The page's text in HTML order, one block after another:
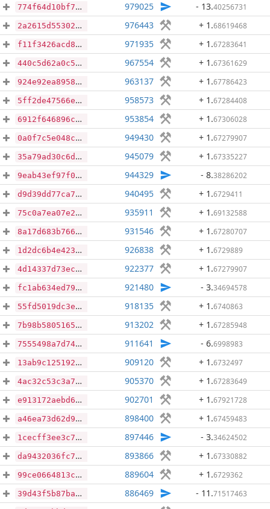
774f64d10bf7dcb56ef2c01358a9e9b78e7c67c624040e0adde9aacd0adf1585 979025 - 13.40256731
2a2615d55302ff6fd4659df7cb4ebefc2887cc84ac6dc52fa9cf3bd00e43783f 976443 + 1 .68619468
f11f3426acd88a5509a0522299a05490b9e3ece356f500a03373be92520746bb 971935 + 1 .67283641
440c5d62a0c50e0cdc52ab4d9522fceb9b0eda0a852b429ee344b8698d0b4ad8 967554 + 1 .67361629
924e92ea8958e2262d8578fe7504319738aa1ce3be5b17a3eab90d0223dee68f 963137 + 1 .67786423
5ff2de47566e367d52505f1f12c62f37559317372d592b35ff962f48325693ab 958573 + 1 .67284408
6912f646896c023681578ada591306b97e24a842910a269b567a00e29f1a8330 953854 + 1 .67306028
0a0f7c5e048cfe105b1bb480db21a907386d6f60703ee071f23f85a9a6814424 949430 + 1 .67279907
35a79ad30c6d9bf7211b92aa4a12055a2ace294805d1556db51e0752fe0660f8 945079 + 1 .67335227
9eab43ef97f073c1692e7985a594e490cd5ef023bf228c7f31ca81ebdd1dbda0 944329 - 8.38286202
d9d39dd77ca7dde70e72f4674d6356b98b731625eabc30447ee631a115de4e1a 940495 + 1 .6729411
75c0a7ea07e2cda3b1a04a79a2d4bea59d10793848bba11bdc5e4fadbaa83278 935911 + 1 .69132588
8a17d683b7662715b196a245002918ac35309a2bb8bd3ec76a38e9145c2c37cb 931546 + 1 .67280707
1d2dc6b4e423544def44b3ede1e727f41cdcd9bc8efba9ee8a069447d5b4672b 926838 + 1 .6729889
4d14337d73ecd3ba6b3756f32f54cf2b55c49e3d16fdcf55ca717671f9f54721 922377 + 1 .67279907
fc1ab634ed792a6a2160662c554e0b1641a005943e72e59ae3d9a97edf595848 921480 - 3.34694578
55fd5019dc3e098936394ad979dfe81c035cbcca1db7193754fdffb6bf75d471 918135 + 1 .6740863
7b98b580516543fb3ccec66e1e85644e45002c7ce7e2cfca568ec69ddea699b8 913202 + 1 .67285948
7555498a7d740c187be1cf8524f820c2c4cce13915cff3058b88fbd9bb492310 911641 - 6.6998983
13ab9c125192c084857d0d01181c8af724f1eefe4120e971e04c2918a873b47f 909120 + 1 .6732497
4ac32c53c3a722b798158d0b2c0b0fdf0333bcedf972f3245dd11175ce42b26d 905370 + 1 .67283649
e913172aebd6dd0ced0f3373b4ff94644f0fd457d6b3372229302ad277097ded 902701 + 1 .67921728
a46ea73d62d9932bc0759232d0d2377cd4ff4ec48bb69c54c20595de53c64b8a 898400 + 1 .67459483
1cecff3ee3c7a3e1c65f41b022608b35912afd44aecaec950d2668fa1361acad 897446 - 3.34624502
da9432036fc75b3136987bda56202f9531b84d5f98a31411d8ccdc53d87ee758 893866 + 1 .67330882
99ce0664813c0abb6d88c11436d7a4c37cde0188f2c4cb51277d3e1daab94387 889604 + 1 .6729362
39d43f5b87ba1aa3e53a718430edfdd98cd0d1a2ad748d593fa2e17e9ffc4e62 886469 - 11 .71517463